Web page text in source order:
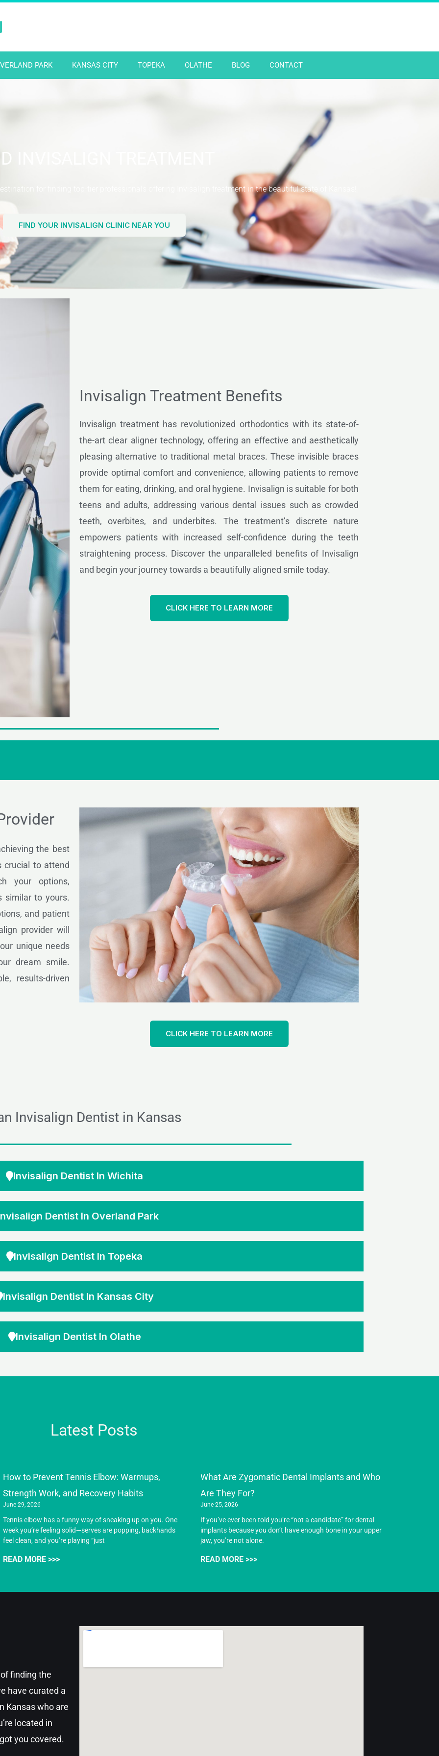
PARK KANSAS CITY TOPEKA OLATHE BLOG CONTACT
INVISALIGN TREATMENT
for finding top-tier professionals offering Invisalign treatment in the beautiful state of Kansas!
FIND YOUR INVISALIGN CLINIC NEAR YOU
Invisalign Treatment Benefits
Invisalign treatment has revolutionized orthodontics with its state-of-
the-art clear aligner technology, offering an effective and aesthetically
pleasing alternative to traditional metal braces. These invisible braces
provide optimal comfort and convenience, allowing patients to remove
them for eating, drinking, and oral hygiene. Invisalign is suitable for both
teens and adults, addressing various dental issues such as crowded
teeth, overbites, and underbites. The treatment’s discrete nature
empowers patients with increased self-confidence during the teeth
straightening process. Discover the unparalleled benefits of Invisalign
and begin your journey towards a beautifully aligned smile today.
CLICK HERE TO LEARN MORE
the best
crucial to attend
your options,
similar to yours.
and patient
provider will
unique needs
dream smile.
results-driven
CLICK HERE TO LEARN MORE
Invisalign Dentist in Kansas
Invisalign Dentist In Wichita
Dentist In Overland Park
Invisalign Dentist In Topeka
Invisalign Dentist In Kansas City
Invisalign Dentist In Olathe
Latest Posts
How to Prevent Tennis Elbow: Warmups,
Strength Work, and Recovery Habits
June 29, 2026
Tennis elbow has a funny way of sneaking up on you. One
week you’re feeling solid—serves are popping, backhands
feel clean, and you’re playing “just
READ MORE >>>
What Are Zygomatic Dental Implants and Who
Are They For?
June 25, 2026
If you’ve ever been told you’re “not a candidate” for dental
implants because you don’t have enough bone in your upper
jaw, you’re not alone.
READ MORE >>>
finding the
have curated a
Kansas who are
located in
you covered.